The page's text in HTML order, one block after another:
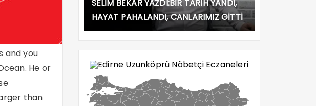
and you
He or
than
SELİM BEKAR YAZDI:BİR TARİH YANDI,
HAYAT PAHALANDI, CANLARIMIZ GİTTİ